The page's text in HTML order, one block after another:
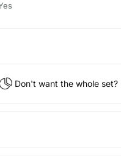
Don't want the whole set?